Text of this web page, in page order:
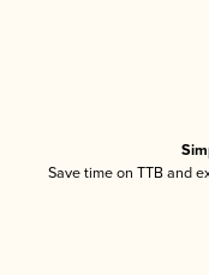
Save time on TTB and